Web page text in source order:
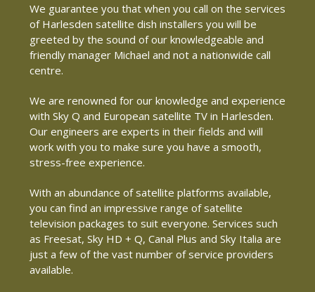
We guarantee you that when you call on the services
of Harlesden satellite dish installers you will be
greeted by the sound of our knowledgeable and
friendly manager Michael and not a nationwide call
centre.
We are renowned for our knowledge and experience
with Sky Q and European satellite TV in Harlesden.
Our engineers are experts in their fields and will
work with you to make sure you have a smooth,
stress-free experience.
With an abundance of satellite platforms available,
you can find an impressive range of satellite
television packages to suit everyone. Services such
as Freesat, Sky HD + Q, Canal Plus and Sky Italia are
just a few of the vast number of service providers
available.